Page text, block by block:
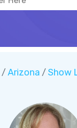
/ Arizona / Show